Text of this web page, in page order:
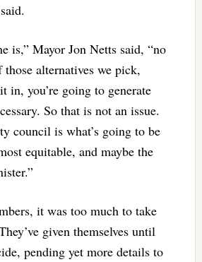
is,” Mayor Jon Netts said, “no
alternatives we pick,
in, you’re going to generate
So that is not an issue.
council is what’s going to be
equitable, and maybe the
it was too much to take
given themselves until
pending yet more details to